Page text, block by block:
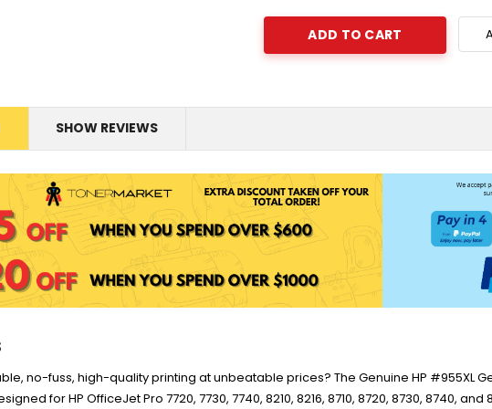
#975X
-
CF276A - 3,000 pages
HP #416X Genuine
Value Pack (W2040X,
$1,447.99
$1,329.99
SHOW REVIEWS
no-fuss, high-quality printing at unbeatable prices? The Genuine HP #955XL
for HP OfficeJet Pro 7720, 7730, 7740, 8210, 8216, 8710, 8720, 8730, 8740,